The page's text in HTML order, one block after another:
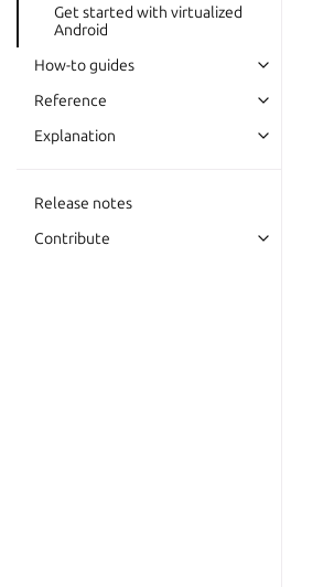
Get started with virtualized
Android
How-to guides
Reference
Explanation
Release notes
Contribute